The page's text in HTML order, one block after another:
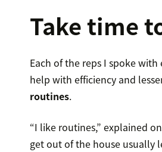
Take time
Each of the reps I spoke
help with efficiency and
routines.
“I like routines,” explained
get out of the house usually